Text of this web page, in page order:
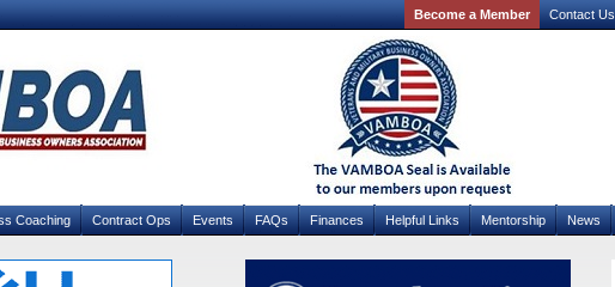
Become a Member Contact Us
Coaching Contract Ops Events FAQs Finances Helpful Links Mentorship News